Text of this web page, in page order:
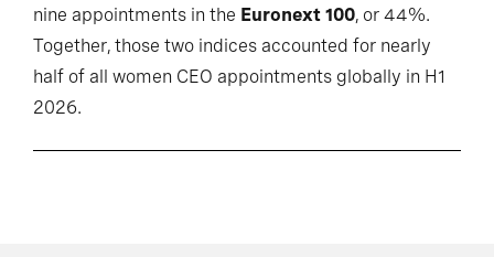
nine appointments in the Euronext 100, or 44%.
Together, those two indices accounted for nearly
half of all women CEO appointments globally in H1
2026.